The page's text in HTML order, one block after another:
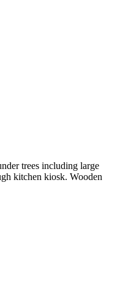
trees including large
kitchen kiosk. Wooden